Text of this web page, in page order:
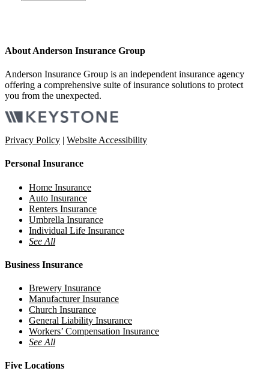
About Anderson Insurance Group
Anderson Insurance Group is an independent insurance agency
offering a comprehensive suite of insurance solutions to protect
you from the unexpected.
Privacy Policy | Website Accessibility
Personal Insurance
Home Insurance
Auto Insurance
Renters Insurance
Umbrella Insurance
Individual Life Insurance
See All
Business Insurance
Brewery Insurance
Manufacturer Insurance
Church Insurance
General Liability Insurance
Workers’ Compensation Insurance
See All
Five Locations